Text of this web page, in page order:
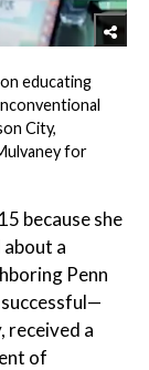
educating
City,
for
because she
a
Penn
received a
of